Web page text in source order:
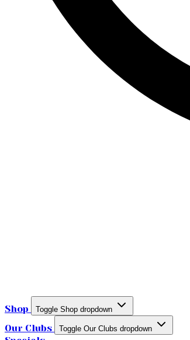
Shop Toggle Shop dropdown
Our Clubs Toggle Our Clubs dropdown